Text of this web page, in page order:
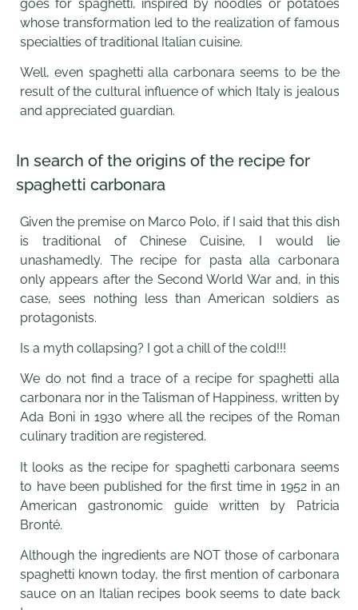
goes for spaghetti, inspired by noodles or potatoes
whose transformation led to the realization of famous
specialties of traditional Italian cuisine.
Well, even spaghetti alla carbonara seems to be the
result of the cultural influence of which Italy is jealous
and appreciated guardian.
In search of the origins of the recipe for
spaghetti carbonara
Given the premise on Marco Polo, if I said that this dish
is traditional of Chinese Cuisine, I would lie
unashamedly. The recipe for pasta alla carbonara
only appears after the Second World War and, in this
case, sees nothing less than American soldiers as
protagonists.
Is a myth collapsing? I got a chill of the cold!!!
We do not find a trace of a recipe for spaghetti alla
carbonara nor in the Talisman of Happiness, written by
Ada Boni in 1930 where all the recipes of the Roman
culinary tradition are registered.
It looks as the recipe for spaghetti carbonara seems
to have been published for the first time in 1952 in an
American gastronomic guide written by Patricia
Bronté.
Although the ingredients are NOT those of carbonara
spaghetti known today, the first mention of carbonara
sauce on an Italian recipes book seems to date back